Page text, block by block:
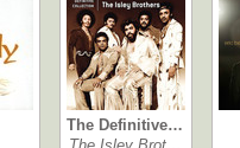
The Definitive…